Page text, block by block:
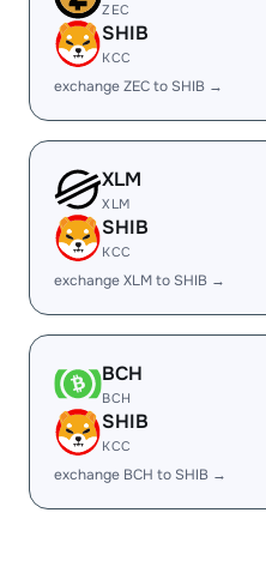
ZEC
SHIB
KCC
exchange ZEC to SHIB →
XLM
XLM
SHIB
KCC
exchange XLM to SHIB →
BCH
BCH
SHIB
KCC
exchange BCH to SHIB →